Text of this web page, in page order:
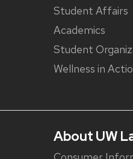
Student Affairs
Academics
Student
Wellness in
About UW